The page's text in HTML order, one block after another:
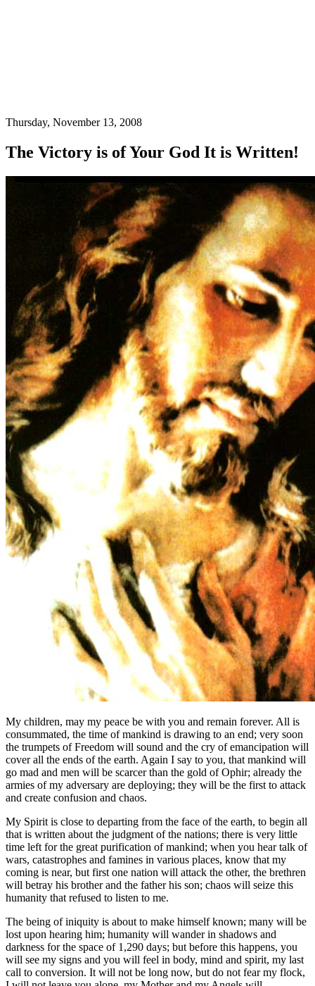
Thursday, November 13, 2008
The Victory is of Your God It is Written!
My children, may my peace be with you and remain forever. All is
consummated, the time of mankind is drawing to an end; very soon
the trumpets of Freedom will sound and the cry of emancipation will
cover all the ends of the earth. Again I say to you, that mankind will
go mad and men will be scarcer than the gold of Ophir; already the
armies of my adversary are deploying; they will be the first to attack
and create confusion and chaos.
My Spirit is close to departing from the face of the earth, to begin all
that is written about the judgment of the nations; there is very little
time left for the great purification of mankind; when you hear talk of
wars, catastrophes and famines in various places, know that my
coming is near, but first one nation will attack the other, the brethren
will betray his brother and the father his son; chaos will seize this
humanity that refused to listen to me.
The being of iniquity is about to make himself known; many will be
lost upon hearing him; humanity will wander in shadows and
darkness for the space of 1,290 days; but before this happens, you
will see my signs and you will feel in body, mind and spirit, my last
call to conversion. It will not be long now, but do not fear my flock,